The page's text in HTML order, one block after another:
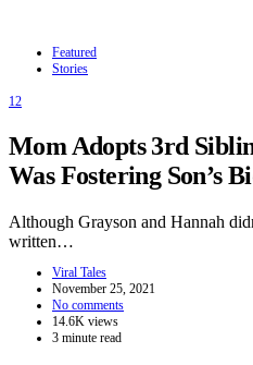
Featured
Stories
12
Mom Adopts 3rd
Was Fostering Son’s
Although Grayson and Hannah
written…
Viral Tales
November 25, 2021
No comments
14.6K views
3 minute read